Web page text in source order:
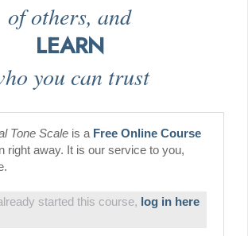
of others, and
LEARN
you can trust
Tone Scale is a Free Online Course
right away. It is our service to you,
started this course, log in here